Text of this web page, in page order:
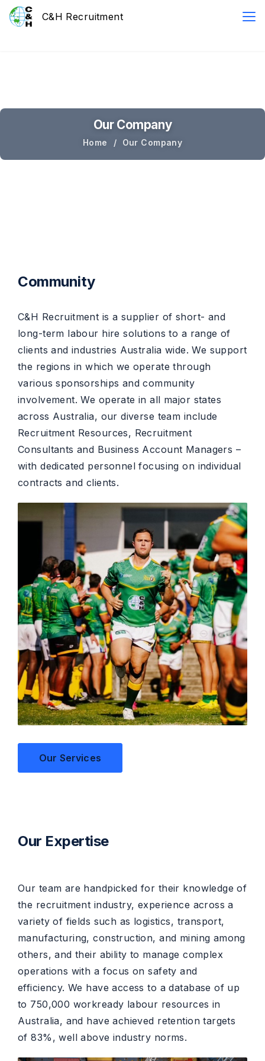
Our Company
Home Our Company
Community
C&H Recruitment is a supplier of short- and
long-term labour hire solutions to a range of
clients and industries Australia wide. We support
the regions in which we operate through
various sponsorships and community
involvement. We operate in all major states
across Australia, our diverse team include
Recruitment Resources, Recruitment
Consultants and Business Account Managers –
with dedicated personnel focusing on individual
contracts and clients.
Our Services
Our Expertise
Our team are handpicked for their knowledge of
the recruitment industry, experience across a
variety of fields such as logistics, transport,
manufacturing, construction, and mining among
others, and their ability to manage complex
operations with a focus on safety and
efficiency. We have access to a database of up
to 750,000 workready labour resources in
Australia, and have achieved retention targets
of 83%, well above industry norms.